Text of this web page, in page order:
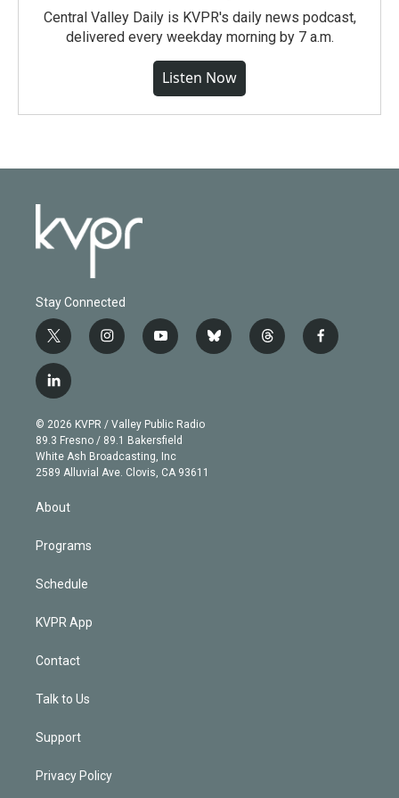
Central Valley Daily is KVPR's daily news podcast,
delivered every weekday morning by 7 a.m.
Listen Now
Stay Connected
t
w
i
t
e
r
i
n
g
r
a
m
y
o
b
e
b
l
t
h
f
a
l
i
n
k
e
d
© 2026 KVPR / Valley Public Radio
89.3 Fresno / 89.1 Bakersfield
White Ash Broadcasting, Inc
2589 Alluvial Ave. Clovis, CA 93611
About
Programs
Schedule
KVPR App
Contact
Talk to Us
Support
Privacy Policy